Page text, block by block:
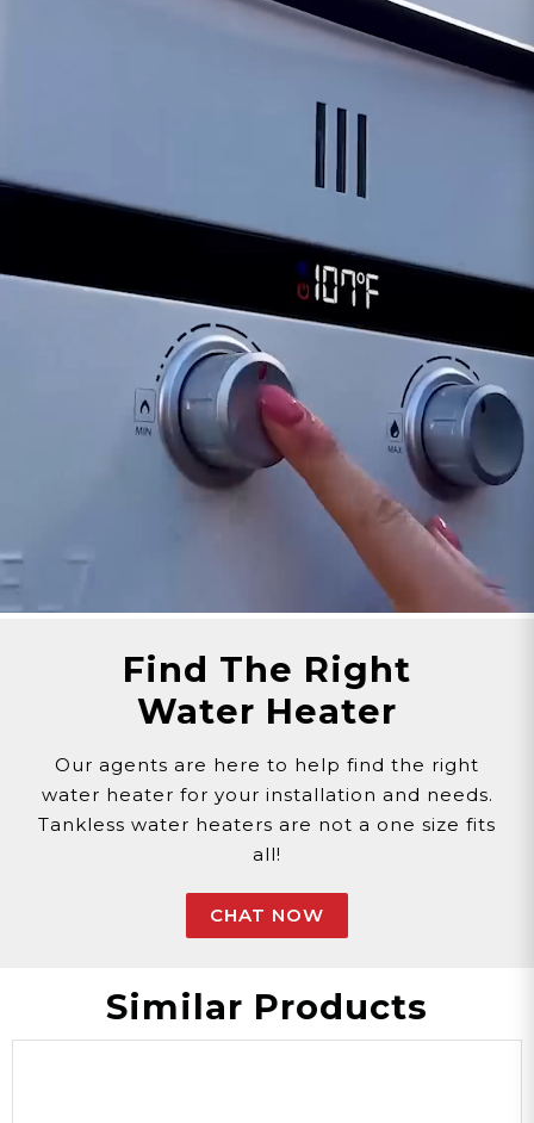
immediate attention and potential replacement
to ensure proper fuel regulation and operation.
functionality of the Solenoid for the Eccotemp
EL7 model, our dedicated support team is
available to provide guidance. Ensuring the
proper functionality of the solenoid is crucial for
the continued safe and efficient operation of
your Eccotemp EL7 portable tankless water
heater.
Customer assumes all liability when purchasing
replacement parts.
Need Support?Connect with Us!
Click Here!
Click Here!
Click Here!
Find The Right
Water Heater
Our agents are here to help find the right
water heater for your installation and needs.
Tankless water heaters are not a one size fits
all!
CHAT NOW
Similar Products